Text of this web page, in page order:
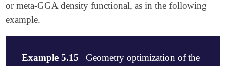
or meta-GGA density functional, as in the following
example.
Example 5.15
Geometry optimization of the